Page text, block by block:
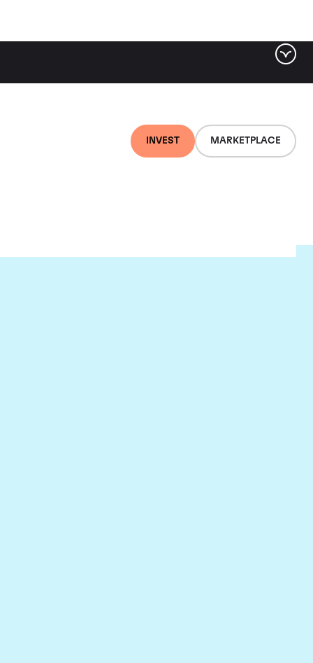
INVEST MARKETPLACE